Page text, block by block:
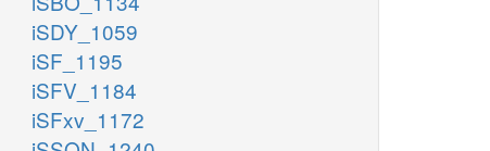
iSDY_1059
iSF_1195
iSFV_1184
iSFxv_1172